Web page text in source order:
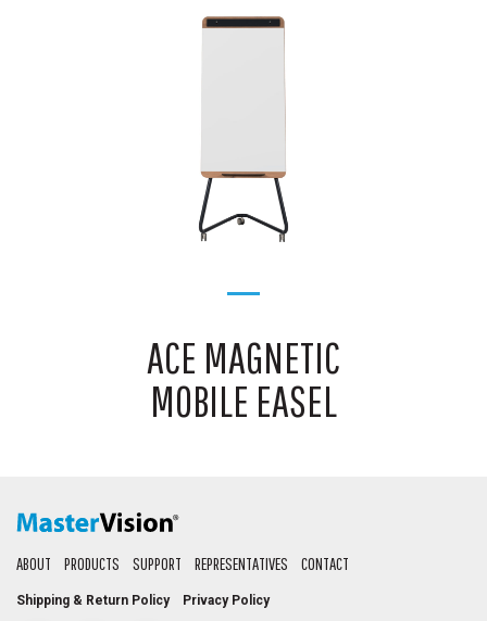
ACE MAGNETIC
MOBILE EASEL
ABOUT PRODUCTS SUPPORT REPRESENTATIVES CONTACT
Shipping & Return Policy Privacy Policy